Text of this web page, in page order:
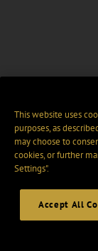
This website uses
purposes, as
may choose to
cookies, or further
Settings".
Accept All